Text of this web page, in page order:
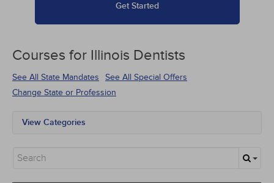
Get Started
Courses for Illinois Dentists
See All State Mandates
See All Special Offers
Change State or Profession
View Categories
New Courses